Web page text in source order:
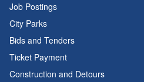
Job Postings
City Parks
Bids and Tenders
Ticket Payment
Construction and Detours